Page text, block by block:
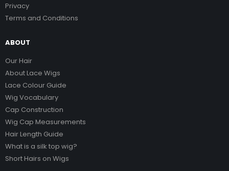
Privacy
Terms and Conditions
ABOUT
Our Hair
About Lace Wigs
Lace Colour Guide
Wig Vocabulary
Cap Construction
Wig Cap Measurements
Hair Length Guide
What is a silk top wig?
Short Hairs on Wigs